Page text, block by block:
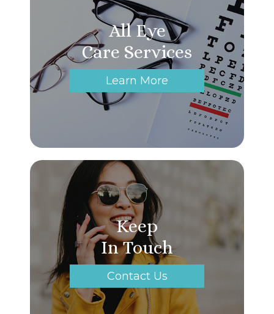
All Eye
Care Services
Learn More
Keep
In Touch
Contact Us